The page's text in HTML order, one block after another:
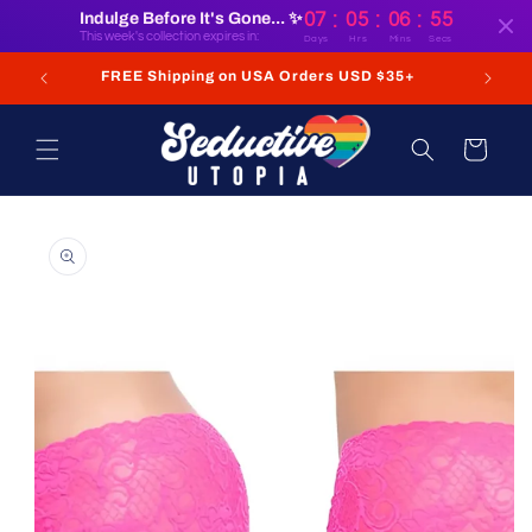
Indulge Before It's Gone... ✨
This week's collection expires in:
07 : 05 : 06 : 55
Days Hrs Mins Secs
Skip to
content
FREE Shipping on USA Orders USD $35+
Cart
product
information